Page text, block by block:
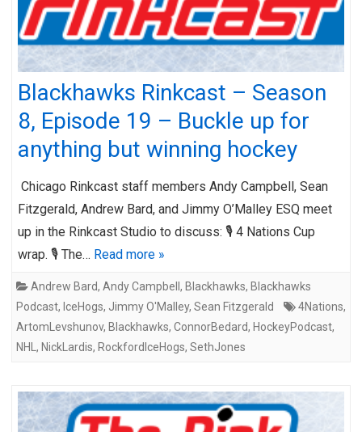
Blackhawks Rinkcast – Season
8, Episode 19 – Buckle up for
anything but winning hockey
Chicago Rinkcast staff members Andy Campbell, Sean
Fitzgerald, Andrew Bard, and Jimmy O’Malley ESQ meet
up in the Rinkcast Studio to discuss: 🎙️ 4 Nations Cup
wrap. 🎙️ The… Read more »
Andrew Bard, Andy Campbell , Blackhawks, Blackhawks
Podcast, IceHogs, Jimmy O'Malley, Sean Fitzgerald 4Nations,
ArtomLevshunov, Blackhawks, ConnorBedard, HockeyPodcast,
NHL , NickLardis, RockfordIceHogs, SethJones